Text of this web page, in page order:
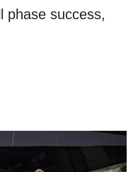
phase success,